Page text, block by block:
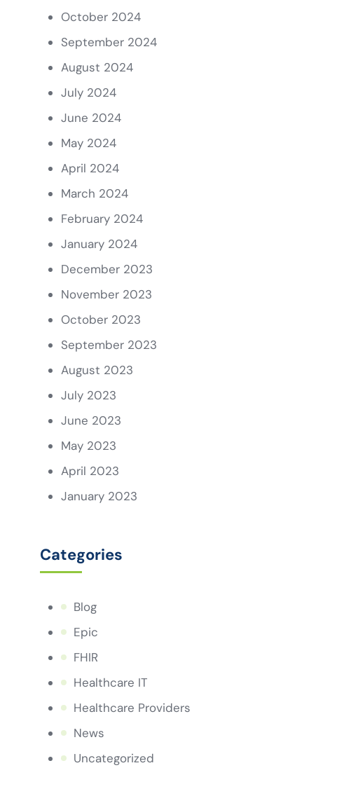
October 2024
September 2024
August 2024
July 2024
June 2024
May 2024
April 2024
March 2024
February 2024
January 2024
December 2023
November 2023
October 2023
September 2023
August 2023
July 2023
June 2023
May 2023
April 2023
January 2023
Categories
Blog
Epic
FHIR
Healthcare IT
Healthcare Providers
News
Uncategorized